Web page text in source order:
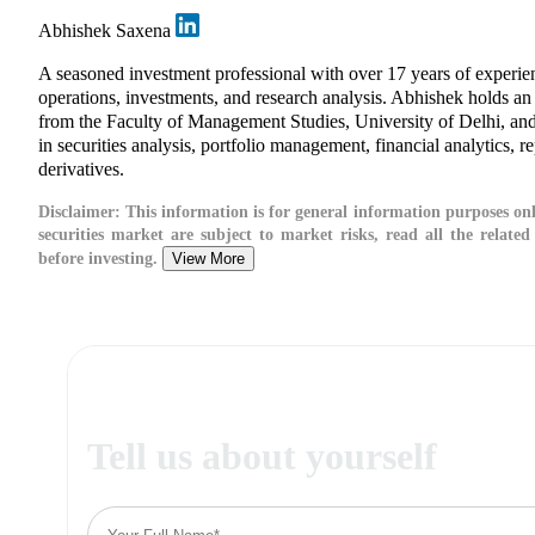
Abhishek Saxena
A seasoned investment professional with over 17 years of
operations, investments, and research analysis. Abhishek holds
from the Faculty of Management Studies, University of Delhi,
in securities analysis, portfolio management, financial analytics,
derivatives.
Disclaimer: This information is for general information purposes
securities market are subject to market risks, read all the related
before investing.
View More
Tell us about yourself